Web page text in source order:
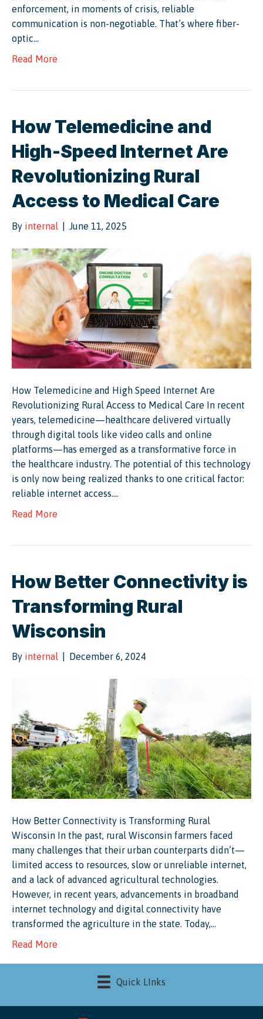
enforcement, in moments of crisis, reliable
communication is non-negotiable. That’s where fiber-
optic…
Read More
How Telemedicine and
High-Speed Internet Are
Revolutionizing Rural
Access to Medical Care
By internal June 11, 2025
How Telemedicine and High Speed Internet Are
Revolutionizing Rural Access to Medical Care In recent
years, telemedicine—healthcare delivered virtually
through digital tools like video calls and online
platforms—has emerged as a transformative force in
the healthcare industry. The potential of this technology
is only now being realized thanks to one critical factor:
reliable internet access.…
Read More
How Better Connectivity is
Transforming Rural
Wisconsin
By internal December 6, 2024
How Better Connectivity is Transforming Rural
Wisconsin In the past, rural Wisconsin farmers faced
many challenges that their urban counterparts didn’t—
limited access to resources, slow or unreliable internet,
and a lack of advanced agricultural technologies.
However, in recent years, advancements in broadband
internet technology and digital connectivity have
transformed the agriculture in the state. Today,…
Read More
Quick LInks